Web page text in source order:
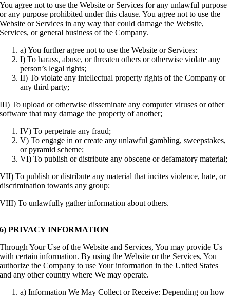
You agree not to use the Website or Services for any unlawful purpose
or any purpose prohibited under this clause. You agree not to use the
Website or Services in any way that could damage the Website,
Services, or general business of the Company.
a) You further agree not to use the Website or Services:
I) To harass, abuse, or threaten others or otherwise violate any
person’s legal rights;
II) To violate any intellectual property rights of the Company or
any third party;
III) To upload or otherwise disseminate any computer viruses or other
software that may damage the property of another;
IV) To perpetrate any fraud;
V) To engage in or create any unlawful gambling, sweepstakes,
or pyramid scheme;
VI) To publish or distribute any obscene or defamatory material;
VII) To publish or distribute any material that incites violence, hate, or
discrimination towards any group;
VIII) To unlawfully gather information about others.
6) PRIVACY INFORMATION
Through Your Use of the Website and Services, You may provide Us
with certain information. By using the Website or the Services, You
authorize the Company to use Your information in the United States
and any other country where We may operate.
a) Information We May Collect or Receive: Depending on how